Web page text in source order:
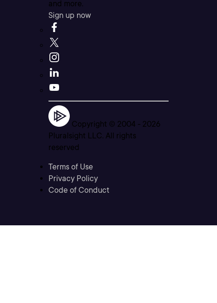
and more.
Sign up now
Copyright © 2004 - 2026
Pluralsight LLC. All rights
reserved
Terms of Use
Privacy Policy
Code of Conduct